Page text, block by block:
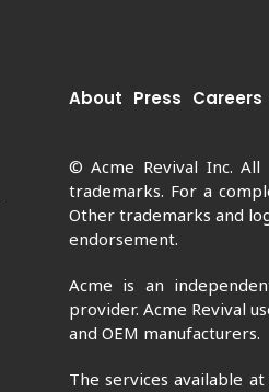
About Press Careers
© Acme Revival Inc. All
trademarks. For a
Other trademarks and
endorsement.
Acme is an
provider. Acme Revival
and OEM manufacturers.
The services available